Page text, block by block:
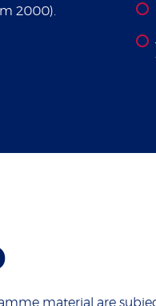
2000).
material are